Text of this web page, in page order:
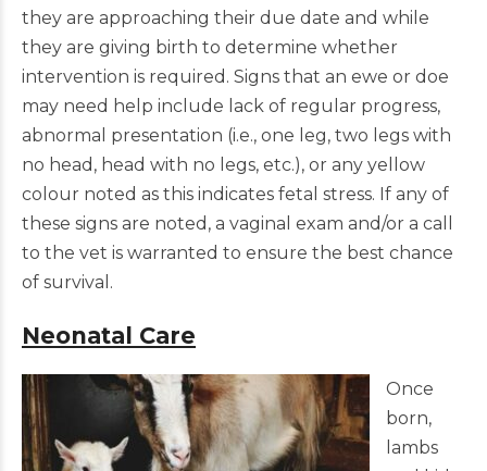
they are approaching their due date and while
they are giving birth to determine whether
intervention is required. Signs that an ewe or doe
may need help include lack of regular progress,
abnormal presentation (i.e., one leg, two legs with
no head, head with no legs, etc.), or any yellow
colour noted as this indicates fetal stress. If any of
these signs are noted, a vaginal exam and/or a call
to the vet is warranted to ensure the best chance
of survival.
Neonatal Care
Once
born,
lambs